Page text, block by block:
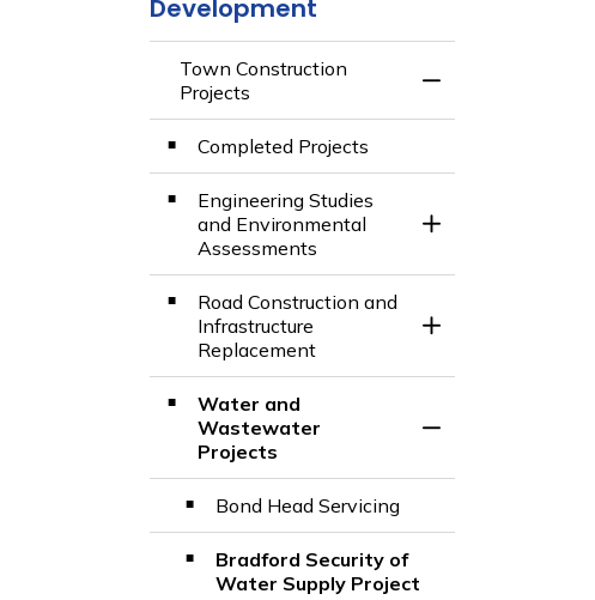
Development
Town Construction
Projects
Completed Projects
Engineering Studies
and Environmental
Assessments
Toggle Section
Road Construction and
Infrastructure
Replacement
Toggle Section
Water and
Wastewater
Projects
Bond Head Servicing
Bradford Security of
Water Supply Project